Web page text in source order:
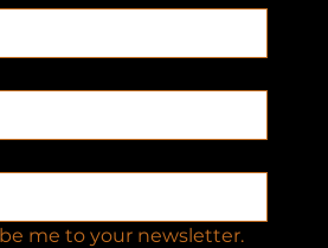
me to your newsletter.